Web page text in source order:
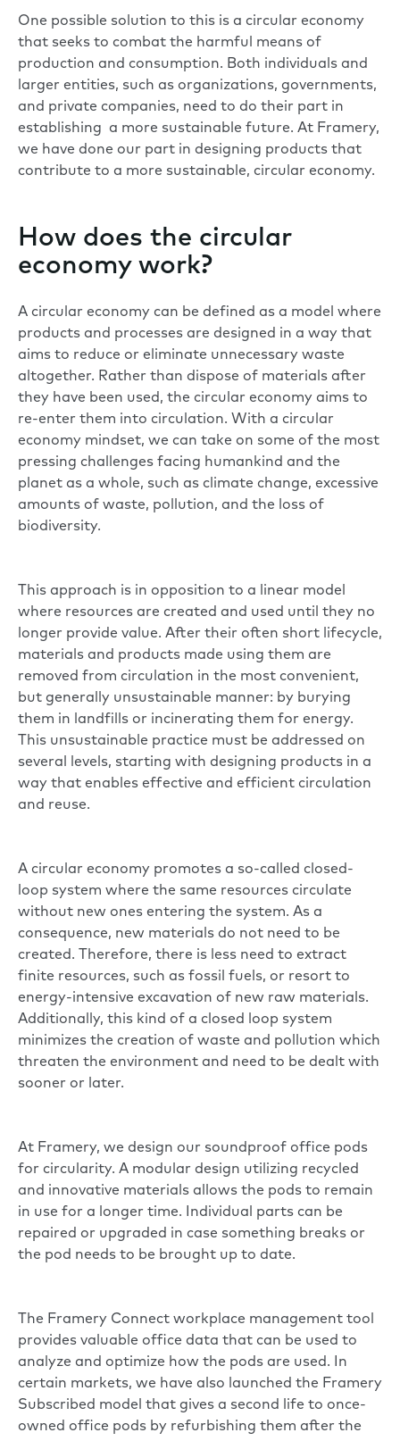
One possible solution to this is a circular economy
that seeks to combat the harmful means of
production and consumption. Both individuals and
larger entities, such as organizations, governments,
and private companies, need to do their part in
establishing a more sustainable future. At Framery,
we have done our part in designing products that
contribute to a more sustainable, circular economy.
How does the circular
economy work?
A circular economy can be defined as a model where
products and processes are designed in a way that
aims to reduce or eliminate unnecessary waste
altogether. Rather than dispose of materials after
they have been used, the circular economy aims to
re-enter them into circulation. With a circular
economy mindset, we can take on some of the most
pressing challenges facing humankind and the
planet as a whole, such as climate change, excessive
amounts of waste, pollution, and the loss of
biodiversity.
This approach is in opposition to a linear model
where resources are created and used until they no
longer provide value. After their often short lifecycle,
materials and products made using them are
removed from circulation in the most convenient,
but generally unsustainable manner: by burying
them in landfills or incinerating them for energy.
This unsustainable practice must be addressed on
several levels, starting with designing products in a
way that enables effective and efficient circulation
and reuse.
A circular economy promotes a so-called closed-
loop system where the same resources circulate
without new ones entering the system. As a
consequence, new materials do not need to be
created. Therefore, there is less need to extract
finite resources, such as fossil fuels, or resort to
energy-intensive excavation of new raw materials.
Additionally, this kind of a closed loop system
minimizes the creation of waste and pollution which
threaten the environment and need to be dealt with
sooner or later.
At Framery, we design our soundproof office pods
for circularity. A modular design utilizing recycled
and innovative materials allows the pods to remain
in use for a longer time. Individual parts can be
repaired or upgraded in case something breaks or
the pod needs to be brought up to date.
The Framery Connect workplace management tool
provides valuable office data that can be used to
analyze and optimize how the pods are used. In
certain markets, we have also launched the Framery
Subscribed model that gives a second life to once-
owned office pods by refurbishing them after the